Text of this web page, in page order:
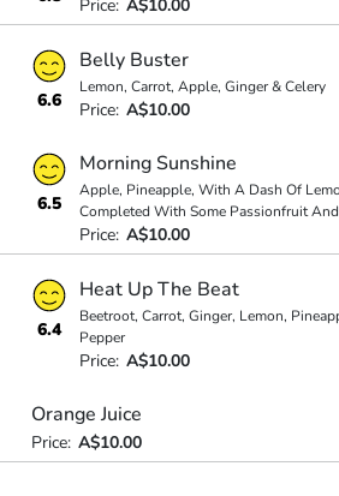
Price: A$10.00
6.6
Belly Buster
Lemon, Carrot, Apple, Ginger & Celery
Price: A$10.00
6.5
Morning Sunshine
Apple, Pineapple, With A Dash Of
Completed With Some Passionfruit
Price: A$10.00
6.4
Heat Up The Beat
Beetroot, Carrot, Ginger, Lemon,
Pepper
Price: A$10.00
Orange Juice
Price: A$10.00